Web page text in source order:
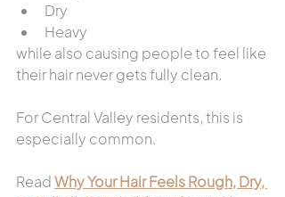
Dry
Heavy
while also causing people to feel like
their hair never gets fully clean.
For Central Valley residents, this is
especially common.
Read Why Your Hair Feels Rough, Dry,